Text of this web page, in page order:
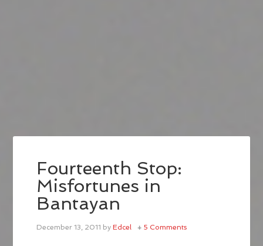
Fourteenth Stop:
Misfortunes in
Bantayan
December 13, 2011 byEdcel 5 Comments